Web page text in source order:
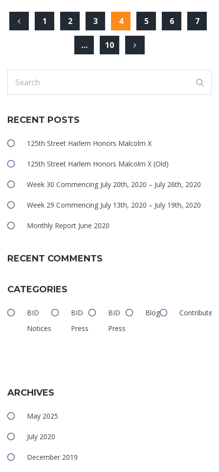
1 2 3 4 5 6 7
… 10
RECENT POSTS
125th Street Harlem Honors Malcolm X
125th Street Harlem Honors Malcolm X (Old)
Week 30 Commencing July 20th, 2020 – July 26th, 2020
Week 29 Commencing July 13th, 2020 – July 19th, 2020
Monthly Report June 2020
RECENT COMMENTS
CATEGORIES
BID
Notices
BID
Press
BID
Press
Blog Contributed
ARCHIVES
May 2025
July 2020
December 2019